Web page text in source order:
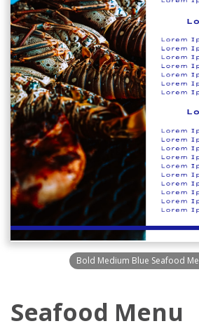
Bold Medium Blue Seafood
Seafood Menu